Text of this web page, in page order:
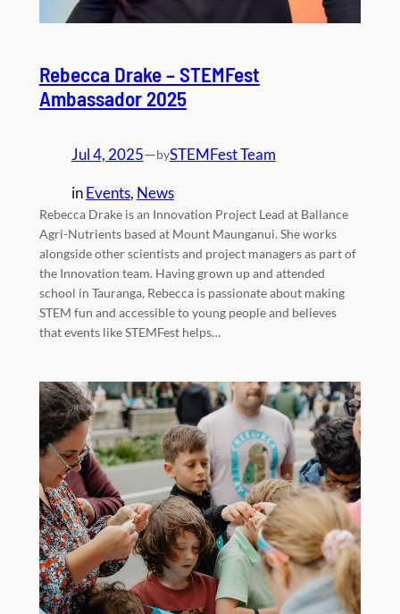
Rebecca Drake – STEMFest
Ambassador 2025
Jul 4, 2025—bySTEMFest Team
inEvents, News
Rebecca Drake is an Innovation Project Lead at Ballance
Agri-Nutrients based at Mount Maunganui. She works
alongside other scientists and project managers as part of
the Innovation team. Having grown up and attended
school in Tauranga, Rebecca is passionate about making
STEM fun and accessible to young people and believes
that events like STEMFest helps…